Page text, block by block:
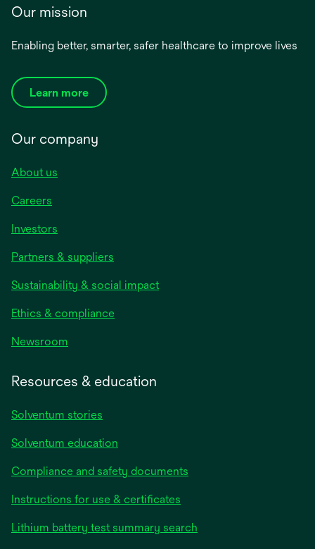
Our mission
Enabling better, smarter, safer healthcare to improve lives
Learn more
Our company
About us
Careers
Investors
Partners & suppliers
Sustainability & social impact
Ethics & compliance
Newsroom
Resources & education
Solventum stories
Solventum education
Compliance and safety documents
Instructions for use & certificates
a
Lithium battery test summary search